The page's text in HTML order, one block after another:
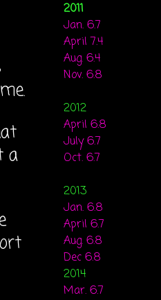
a
2011
Jan. 6.7
April 7.4
Aug. 6.4
Nov. 6.8
2012
April 6.8
July 6.7
Oct. 6.7
2013
Jan. 6.8
April 6.7
Aug. 6.8
Dec 6.8
2014
Mar. 6.7